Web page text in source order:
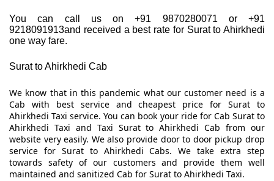
You can call us on +91 9870280071 or +91
9218091913and received a best rate for Surat to Ahirkhedi
one way fare.
Surat to Ahirkhedi Cab
We know that in this pandemic what our customer need is a
Cab with best service and cheapest price for Surat to
Ahirkhedi Taxi service. You can book your ride for Cab Surat to
Ahirkhedi Taxi and Taxi Surat to Ahirkhedi Cab from our
website very easily. We also provide door to door pickup drop
service for Surat to Ahirkhedi Cabs. We take extra step
towards safety of our customers and provide them well
maintained and sanitized Cab for Surat to Ahirkhedi Taxi.